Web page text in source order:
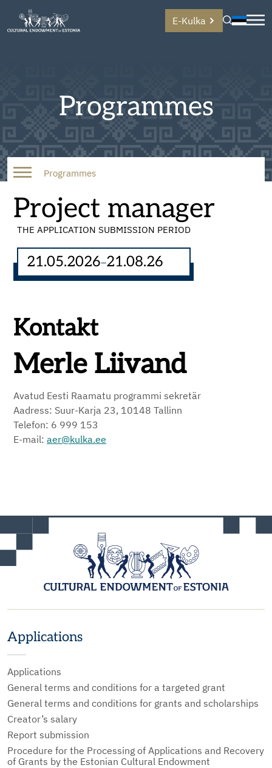
E-Kulka
Programmes
Programmes
Project manager
THE APPLICATION SUBMISSION PERIOD
21.05.2026–21.08.26
Kontakt
Merle Liivand
Avatud Eesti Raamatu programmi sekretär
Aadress: Suur-Karja 23, 10148 Tallinn
Telefon: 6 999 153
E-mail: aer@kulka.ee
Applications
Applications
General terms and conditions for a targeted grant
General terms and conditions for grants and scholarships
Creator’s salary
Report submission
Procedure for the Processing of Applications and Recovery
of Grants by the Estonian Cultural Endowment